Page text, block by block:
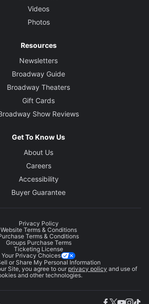
Videos
Photos
Resources
Newsletters
Broadway Guide
Broadway Theaters
Gift Cards
Show Reviews
Get To Know Us
About Us
Careers
Accessibility
Buyer Guarantee
Privacy Policy
Website Terms & Conditions
Terms & Conditions
Groups Purchase Terms
Ticketing License
Your Privacy Choices
or Share My Personal Information
Site, you agree to our privacy policy and use of
and other technologies.